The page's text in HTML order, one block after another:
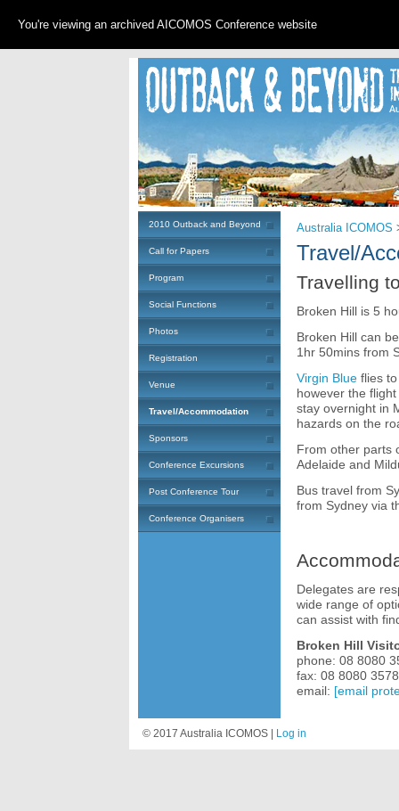
You're viewing an archived AICOMOS Conference website
Australia ICOMOS
Travel/
Travelling
Broken Hill is 5
Broken Hill can
1hr 50mins from
Virgin Blue flies
however the
stay overnight in
hazards on the
From other parts
Adelaide and
Bus travel from
from Sydney via
Delegates are
wide range of
can assist with
Broken Hill
phone: 08 8080
fax: 08 8080 3578
email: [email
2010 Outback and Beyond
Call for Papers
Program
Social Functions
Photos
Registration
Venue
Travel/Accommodation
Sponsors
Conference Excursions
Post Conference Tour
Conference Organisers
© 2017 Australia ICOMOS | Log in